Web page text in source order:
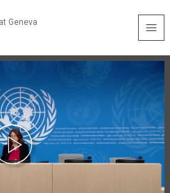
Geneva